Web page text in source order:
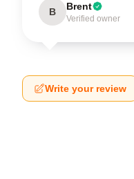
B Brent
Verified owner
Write your review